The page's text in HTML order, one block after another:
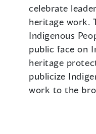
celebrate
heritage work.
Indigenous
public face on
heritage
publicize
work to the